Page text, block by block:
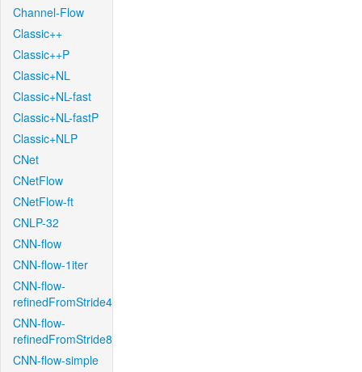
Channel-Flow
Classic++
Classic++P
Classic+NL
Classic+NL-fast
Classic+NL-fastP
Classic+NLP
CNet
CNetFlow
CNetFlow-ft
CNLP-32
CNN-flow
CNN-flow-1iter
CNN-flow-
refinedFromStride4
CNN-flow-
refinedFromStride8
CNN-flow-simple